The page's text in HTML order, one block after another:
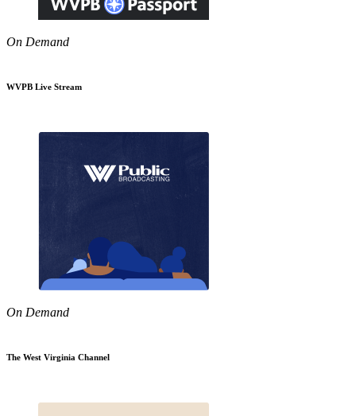
On Demand
WVPB Live Stream
On Demand
The West Virginia Channel